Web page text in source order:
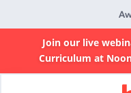
Join our live
Curriculum at